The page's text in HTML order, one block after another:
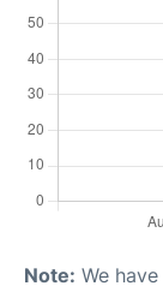
Note: We